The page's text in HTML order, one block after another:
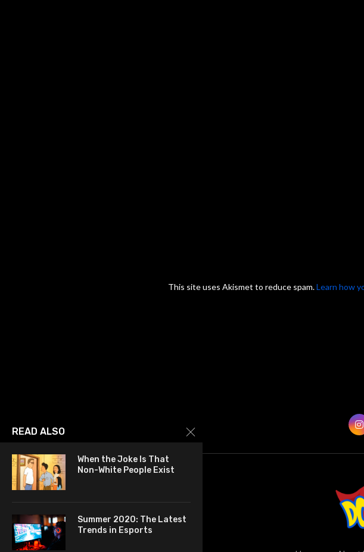
This site uses Akismet to reduce spam.Learn how
READ ALSO
When the Joke Is That
Non-White People Exist
Summer 2020: The Latest
Trends in Esports